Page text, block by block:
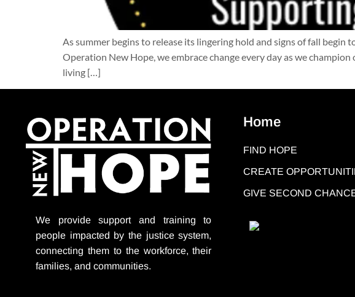
As summer begins to release its lingering hold and signs of fall
Operation New Hope, we embrace change every day as we
living […]
We provide supportand training to
people impacted by the justice system,
connecting them to the workforce, their
families, and communities.
Home
FIND HOPE
CREATE
GIVE SECOND